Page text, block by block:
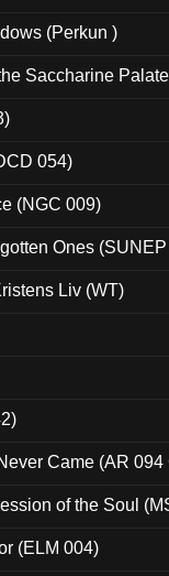
(Perkun )
Saccharine
054)
(NGC 009)
Ones
Liv (WT)
Came (AR 094
of the Soul
(ELM 004)